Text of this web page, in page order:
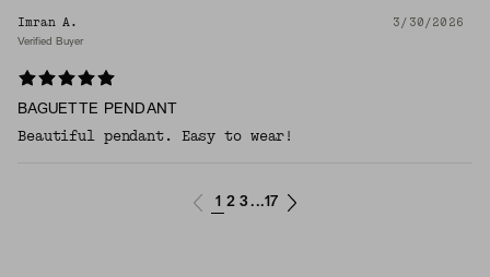
Imran A. 3/30/2026
Verified Buyer
BAGUETTE PENDANT
Beautiful pendant. Easy to wear!
1 2 3 ...17